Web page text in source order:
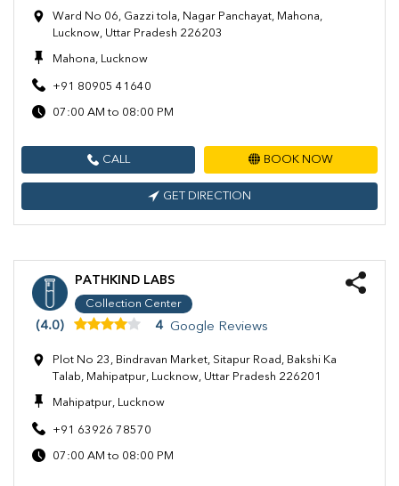
Ward No 06, Gazzi tola, Nagar Panchayat, Mahona,
Lucknow, Uttar Pradesh 226203
Mahona, Lucknow
+91 80905 41640
07:00 AM to 08:00 PM
CALL BOOK NOW
GET DIRECTION
PATHKIND LABS
Collection Center
(4.0) 4 Google Reviews
Plot No 23, Bindravan Market, Sitapur Road, Bakshi Ka
Talab, Mahipatpur, Lucknow, Uttar Pradesh 226201
Mahipatpur, Lucknow
+91 63926 78570
07:00 AM to 08:00 PM